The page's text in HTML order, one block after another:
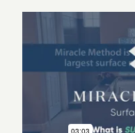
Shower Refinishing
Bathroom Safety
Surface and Fiberglass
We offer a large
and modern stone-like
We are a locally